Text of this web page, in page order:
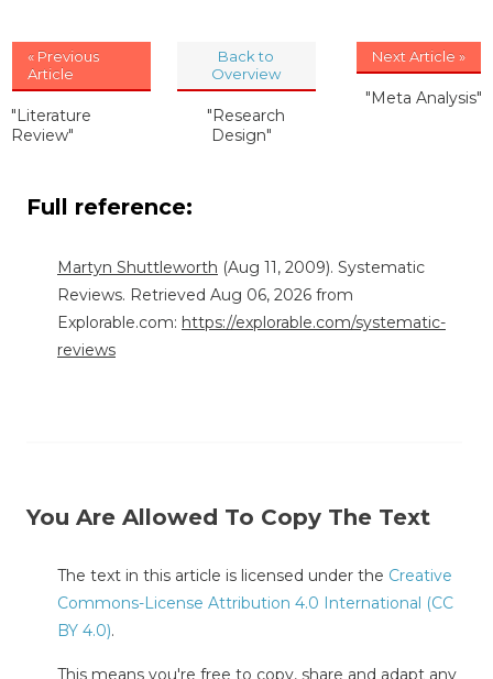
« Previous
Article
"Literature
Review"
Back to
Overview
"Research
Design"
Next Article »
"Meta Analysis"
Full reference:
Martyn Shuttleworth (Aug 11, 2009). Systematic
Reviews. Retrieved Aug 06, 2026 from
Explorable.com: https://explorable.com/systematic-
reviews
You Are Allowed To Copy The Text
The text in this article is licensed under the Creative
Commons-License Attribution 4.0 International (CC
BY 4.0).
This means you're free to copy, share and adapt any